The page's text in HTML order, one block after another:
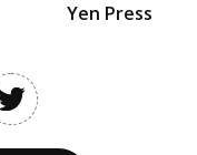
Yen Press